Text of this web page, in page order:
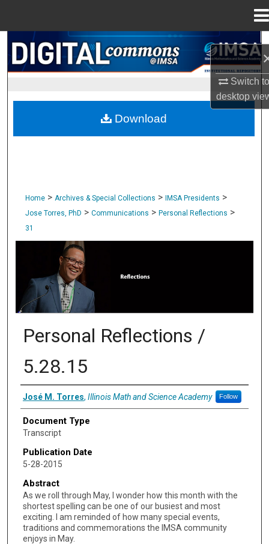
Switch
desktop
Search
Browse Collections
About
Home > Archives & Special Collections > IMSA Presidents >
Jose Torres, PhD > Communications > Personal Reflections >
31
PERSONAL REFLECTIONS
Personal Reflections /
5.28.15
Authors
José M. Torres, Illinois Math and Science Academy Follow
Document Type
Transcript
Publication Date
5-28-2015
Abstract
As we roll through May, I wonder how this month with the
shortest spelling can be one of our busiest and most
exciting. I am reminded of how many special events,
traditions and commemorations the IMSA community
enjoys in May.
Download